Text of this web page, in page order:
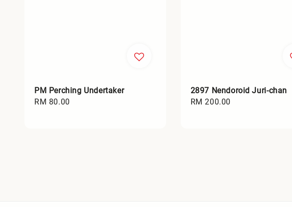
PM Perching Undertaker
Regular
RM 80.00
2897 Nendoroid Juri-chan
Regular
RM 200.00